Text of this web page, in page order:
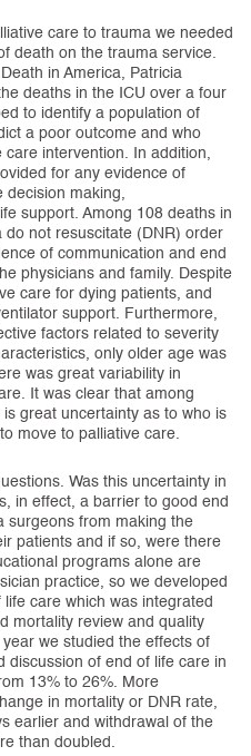
care to trauma we needed
death on the trauma service.
in America, Patricia
deaths in the ICU over a four
to identify a population of
a poor outcome and who
intervention. In addition,
for any evidence of
making,
support. Among 108 deaths in
not resuscitate (DNR) order
of communication and end
physicians and family. Despite
care for dying patients, and
support. Furthermore,
factors related to severity
only older age was
was great variability in
It was clear that among
great uncertainty as to who is
move to palliative care.
Was this uncertainty in
in effect, a barrier to good end
surgeons from making the
patients and if so, were there
programs alone are
practice, so we developed
care which was integrated
mortality review and quality
we studied the effects of
of end of life care in
13% to 26%. More
in mortality or DNR rate,
earlier and withdrawal of the
than doubled.